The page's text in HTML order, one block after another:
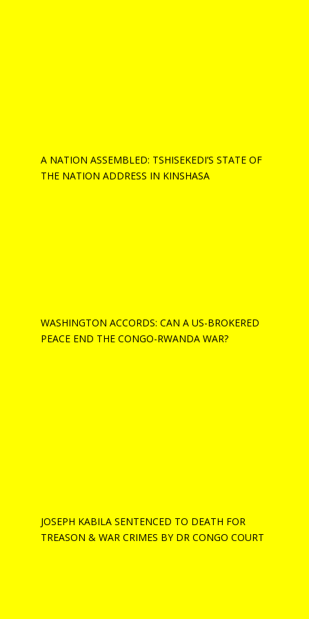
A NATION ASSEMBLED: TSHISEKEDI’S STATE OF
THE NATION ADDRESS IN KINSHASA
WASHINGTON ACCORDS: CAN A US-BROKERED
PEACE END THE CONGO-RWANDA WAR?
JOSEPH KABILA SENTENCED TO DEATH FOR
TREASON & WAR CRIMES BY DR CONGO COURT